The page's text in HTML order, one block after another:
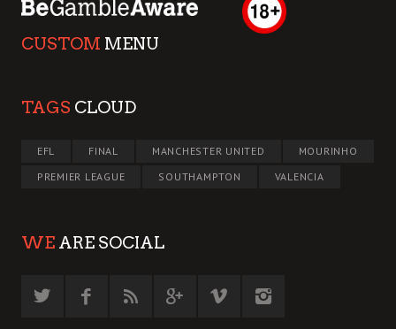
CUSTOM MENU
TAGS CLOUD
EFL FINAL MANCHESTER UNITED
MOURINHO
PREMIER LEAGUE
SOUTHAMPTON VALENCIA
WE ARE SOCIAL